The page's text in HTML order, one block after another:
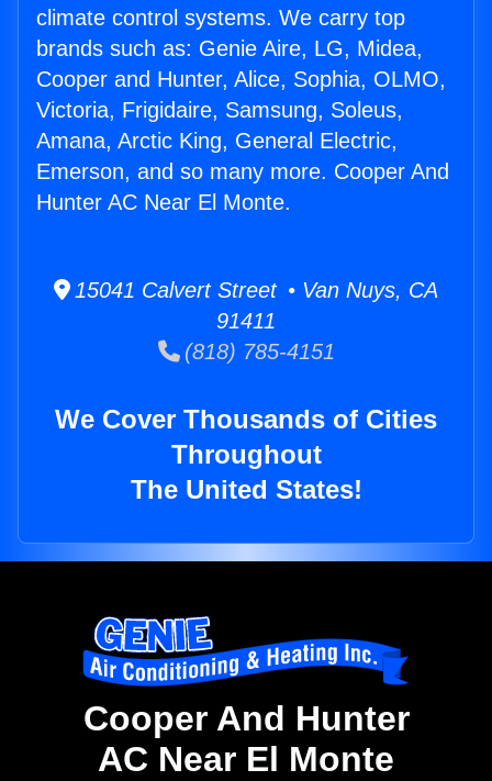
climate control systems. We carry top
brands such as: Genie Aire, LG, Midea,
Cooper and Hunter, Alice, Sophia, OLMO,
Victoria, Frigidaire, Samsung, Soleus,
Amana, Arctic King, General Electric,
Emerson, and so many more. Cooper And
Hunter AC Near El Monte.
15041 Calvert Street • Van Nuys, CA
91411
(818) 785-4151
We Cover Thousands of Cities
Throughout
The United States!
Cooper And Hunter
AC Near El Monte